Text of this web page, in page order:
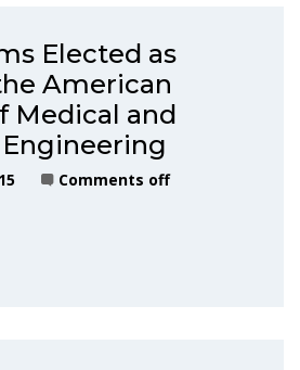
Elected as
American
Medical and
Comments off